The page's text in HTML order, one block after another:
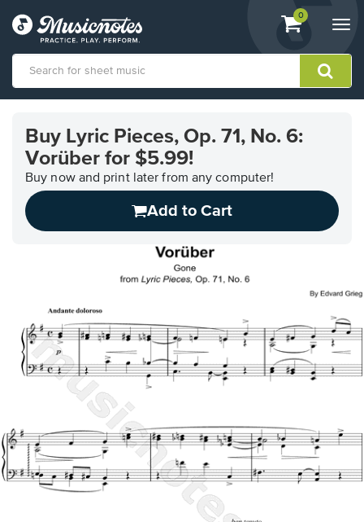
View
shopping
containing
0
Accessibility
Statement
Buy Lyric Pieces, Op. 71, No. 6:
Vorüber for $5.99!
Buy now and print later from any computer!
Add to Cart